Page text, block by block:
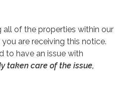
all of the properties within our
are receiving this notice.
to have an issue with
taken care of the issue,